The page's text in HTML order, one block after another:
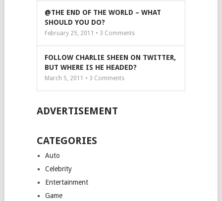
@THE END OF THE WORLD – WHAT
SHOULD YOU DO?
February 25, 2011 • 3 Comments
FOLLOW CHARLIE SHEEN ON TWITTER,
BUT WHERE IS HE HEADED?
March 5, 2011 • 3 Comments
ADVERTISEMENT
CATEGORIES
Auto
Celebrity
Entertainment
Game